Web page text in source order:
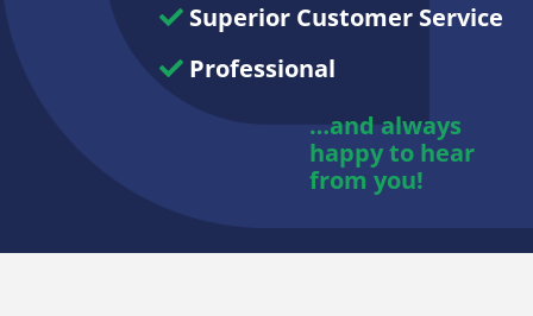
Superior Customer Service
Professional
…and always
happy to hear
from you!